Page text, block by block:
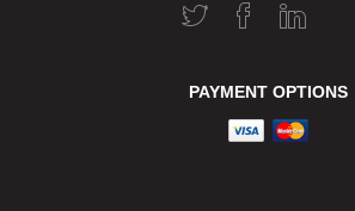
PAYMENT OPTIONS